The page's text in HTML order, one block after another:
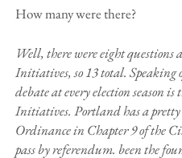
How many were there?
Well, there were eight questions
Initiatives, so 13 total. Speaking
debate at every election season
Initiatives. Portland has a
Ordinance in Chapter 9 of the
pass by referendum. been the